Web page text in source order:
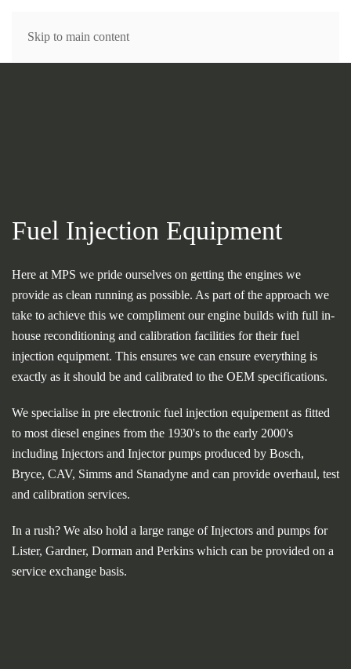
Skip to main content
MENU
Fuel Injection Equipment
Here at MPS we pride ourselves on getting the engines we
provide as clean running as possible. As part of the approach we
take to achieve this we compliment our engine builds with full in-
house reconditioning and calibration facilities for their fuel
injection equipment. This ensures we can ensure everything is
exactly as it should be and calibrated to the OEM specifications.
We specialise in pre electronic fuel injection equipement as fitted
to most diesel engines from the 1930's to the early 2000's
including Injectors and Injector pumps produced by Bosch,
Bryce, CAV, Simms and Stanadyne and can provide overhaul, test
and calibration services.
In a rush? We also hold a large range of Injectors and pumps for
Lister, Gardner, Dorman and Perkins which can be provided on a
service exchange basis.